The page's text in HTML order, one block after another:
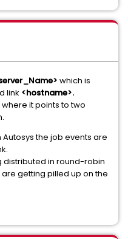
which is
link <hostname>.
it points to two
the job events are
distributed in round-robin
getting pilled up on the